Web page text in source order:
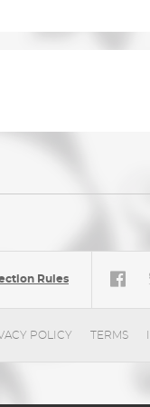
Rules
POLICY TERMS